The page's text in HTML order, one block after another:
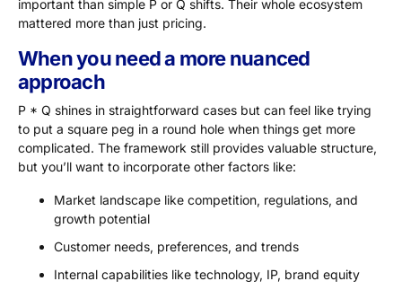
important than simple P or Q shifts. Their whole ecosystem
mattered more than just pricing.
When you need a more nuanced
approach
P * Q shines in straightforward cases but can feel like trying
to put a square peg in a round hole when things get more
complicated. The framework still provides valuable structure,
but you’ll want to incorporate other factors like:
Market landscape like competition, regulations, and
growth potential
Customer needs, preferences, and trends
Internal capabilities like technology, IP, brand equity